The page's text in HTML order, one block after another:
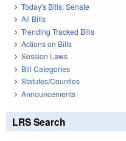
Today's Bills: Senate
All Bills
Trending Tracked Bills
Actions on Bills
Session Laws
Bill Categories
Statutes/Counties
Announcements
LRS Search